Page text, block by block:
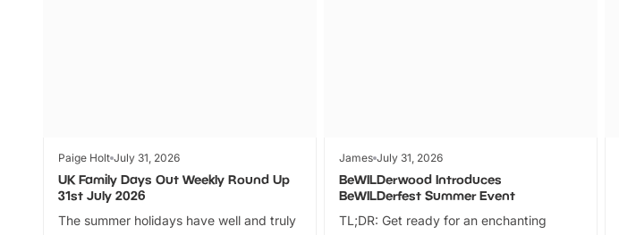
Paige Holt July 31, 2026
UK Family Days Out Weekly Round Up
31st July 2026
The summer holidays have well and truly
James July 31, 2026
BeWILDerwood Introduces
BeWILDerfest Summer Event
TL;DR: Get ready for an enchanting